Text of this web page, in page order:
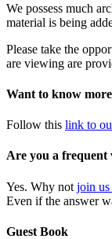
We possess much
material is being
Please take the
are viewing are
Want to know
Follow this link to
Are you a frequent
Yes. Why not join us
Even if the answer
Guest Book